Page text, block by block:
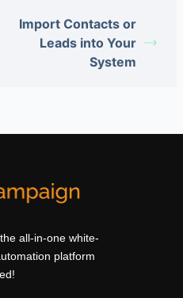
Import Contacts or
Leads into Your
System
all-in-one white-
platform